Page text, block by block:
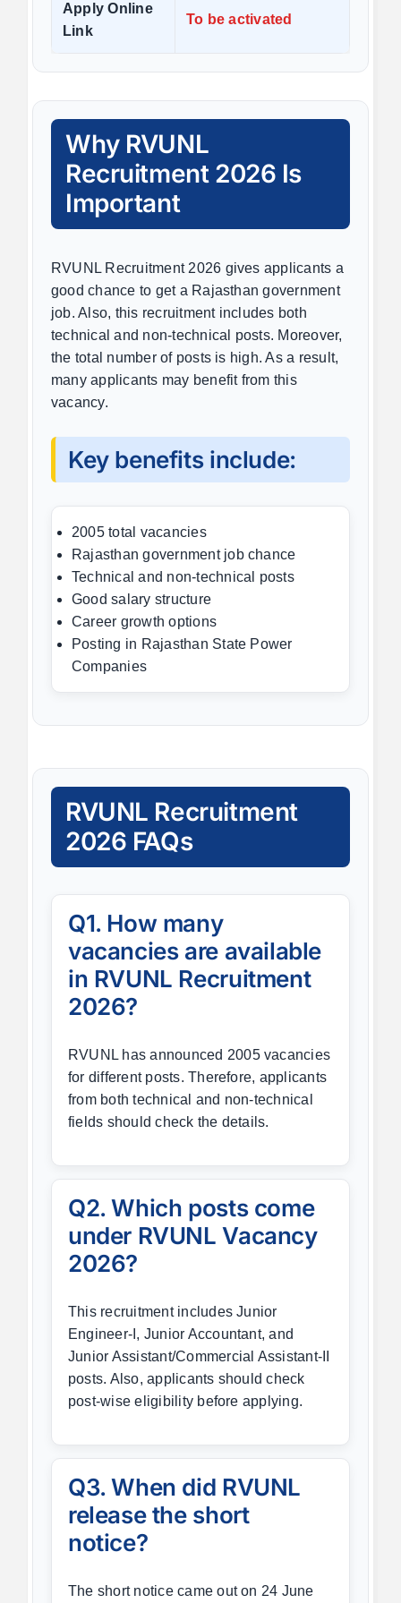
Apply Online
Link
To be activated
Why RVUNL
Recruitment 2026 Is
Important
RVUNL Recruitment 2026 gives applicants a
good chance to get a Rajasthan government
job. Also, this recruitment includes both
technical and non-technical posts. Moreover,
the total number of posts is high. As a result,
many applicants may benefit from this
vacancy.
Key benefits include:
2005 total vacancies
Rajasthan government job chance
Technical and non-technical posts
Good salary structure
Career growth options
Posting in Rajasthan State Power
Companies
RVUNL Recruitment
2026 FAQs
Q1. How many
vacancies are available
in RVUNL Recruitment
2026?
RVUNL has announced 2005 vacancies
for different posts. Therefore, applicants
from both technical and non-technical
fields should check the details.
Q2. Which posts come
under RVUNL Vacancy
2026?
This recruitment includes Junior
Engineer-I, Junior Accountant, and
Junior Assistant/Commercial Assistant-II
posts. Also, applicants should check
post-wise eligibility before applying.
Q3. When did RVUNL
release the short
notice?
The short notice came out on 24 June